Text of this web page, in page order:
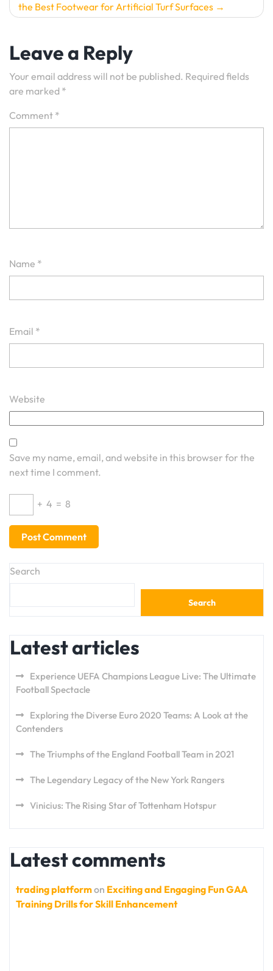
the Best Footwear for Artificial Turf Surfaces
Leave a Reply
Your email address will not be published. Required fields
are marked *
Comment *
Name *
Email *
Website
Save my name, email, and website in this browser for the
next time I comment.
+ 4 = 8
Search
Search
Latest articles
Experience UEFA Champions League Live: The Ultimate
Football Spectacle
Exploring the Diverse Euro 2020 Teams: A Look at the
Contenders
The Triumphs of the England Football Team in 2021
The Legendary Legacy of the New York Rangers
Vinicius: The Rising Star of Tottenham Hotspur
Latest comments
trading platformon Exciting and Engaging Fun GAA
Training Drills for Skill Enhancement